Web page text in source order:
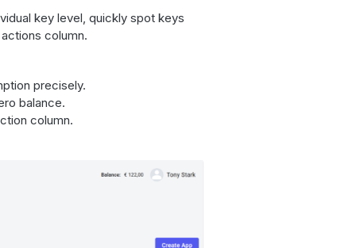
key level, quickly spot keys
column.
precisely.
balance.
column.